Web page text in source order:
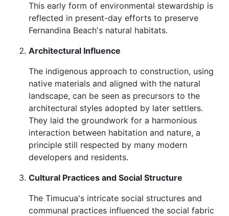
This early form of environmental stewardship is
reflected in present-day efforts to preserve
Fernandina Beach's natural habitats.
Architectural Influence
The indigenous approach to construction, using
native materials and aligned with the natural
landscape, can be seen as precursors to the
architectural styles adopted by later settlers.
They laid the groundwork for a harmonious
interaction between habitation and nature, a
principle still respected by many modern
developers and residents.
Cultural Practices and Social Structure
The Timucua's intricate social structures and
communal practices influenced the social fabric